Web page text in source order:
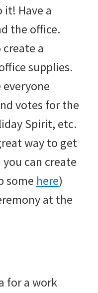
Have a
the office.
a
supplies.
everyone
votes for the
Spirit, etc.
way to get
can create
some here)
at the
for a work